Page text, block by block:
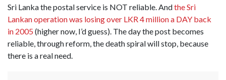
Sri Lanka the postal service is NOT reliable. Andthe Sri
Lankan operation was losing over LKR 4 million a DAY back
in 2005(higher now, I’d guess). The day the post becomes
reliable, through reform, the death spiral will stop, because
there is a real need.